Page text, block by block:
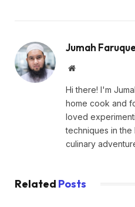
Jumah
Website
Hi there! I'm
home cook and
loved
techniques in the
culinary
Related Posts